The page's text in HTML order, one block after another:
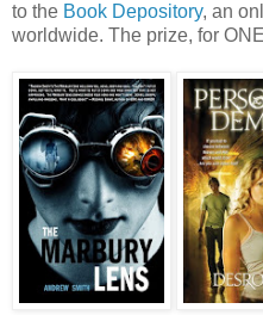
to the Book Depository, an
worldwide. The prize, for